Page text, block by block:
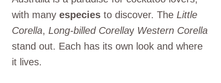
with many especies to discover. The Little
Corella, Long-billed Corellay Western Corella
stand out. Each has its own look and where
it lives.